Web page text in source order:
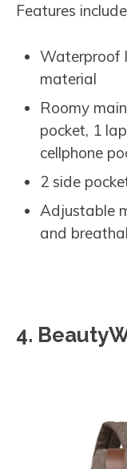
Features
Waterproof
material
Roomy
pocket, 1
cellphone
2 side
Adjustable
and
4.